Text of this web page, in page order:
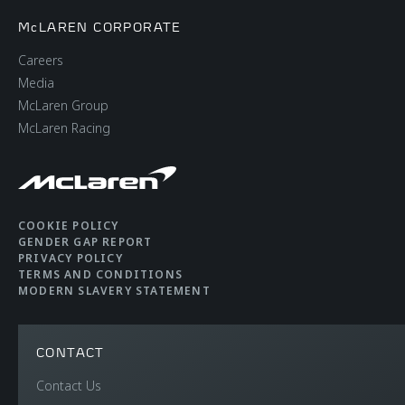
McLAREN CORPORATE
Careers
Media
McLaren Group
McLaren Racing
COOKIE POLICY
GENDER GAP REPORT
PRIVACY POLICY
TERMS AND CONDITIONS
MODERN SLAVERY STATEMENT
CONTACT
Contact Us